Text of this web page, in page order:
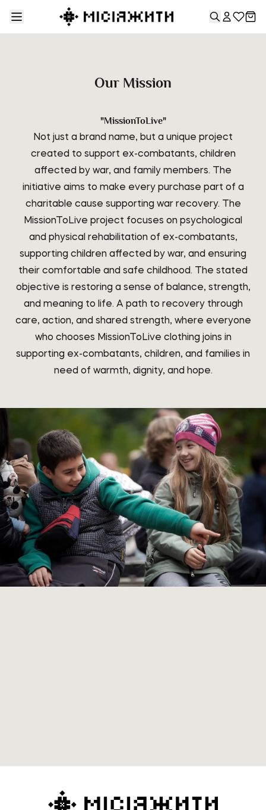
Our Mission
"MissionToLive"
Not just a brand name, but a unique project
created to support ex-combatants, children
affected by war, and family members. The
initiative aims to make every purchase part of a
charitable cause supporting war recovery. The
MissionToLive project focuses on psychological
and physical rehabilitation of ex-combatants,
supporting children affected by war, and ensuring
their comfortable and safe childhood. The stated
objective is restoring a sense of balance, strength,
and meaning to life. A path to recovery through
care, action, and shared strength, where everyone
who chooses MissionToLive clothing joins in
supporting ex-combatants, children, and families in
need of warmth, dignity, and hope.